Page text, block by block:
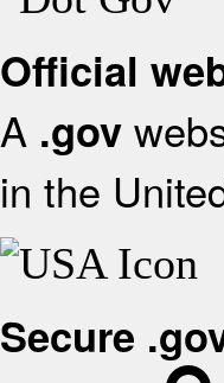
Official
A .gov
in the
Secure